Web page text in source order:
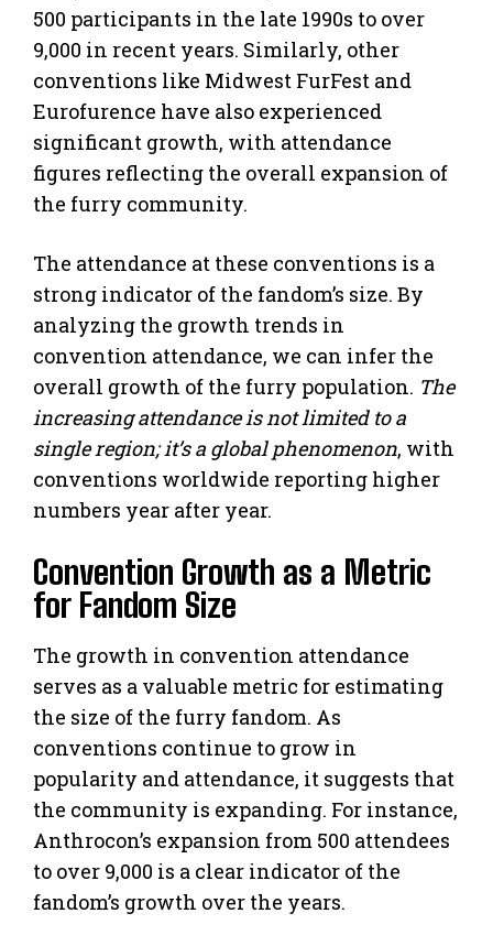
500 participants in the late 1990s to over
9,000 in recent years. Similarly, other
conventions like Midwest FurFest and
Eurofurence have also experienced
significant growth, with attendance
figures reflecting the overall expansion of
the furry community.
The attendance at these conventions is a
strong indicator of the fandom’s size. By
analyzing the growth trends in
convention attendance, we can infer the
overall growth of the furry population. The
increasing attendance is not limited to a
single region; it’s a global phenomenon, with
conventions worldwide reporting higher
numbers year after year.
Convention Growth as a Metric
for Fandom Size
The growth in convention attendance
serves as a valuable metric for estimating
the size of the furry fandom. As
conventions continue to grow in
popularity and attendance, it suggests that
the community is expanding. For instance,
Anthrocon’s expansion from 500 attendees
to over 9,000 is a clear indicator of the
fandom’s growth over the years.